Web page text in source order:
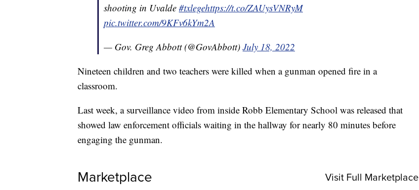
shooting in Uvalde #txlegehttps://t.co/ZAUysVNRyM
pic.twitter.com/9KFv6kYm2A
— Gov. Greg Abbott (@GovAbbott) July 18, 2022
Nineteen children and two teachers were killed when a gunman opened fire in a
classroom.
Last week, a surveillance video from inside Robb Elementary School was released that
showed law enforcement officials waiting in the hallway for nearly 80 minutes before
engaging the gunman.
Marketplace Visit Full Marketplace